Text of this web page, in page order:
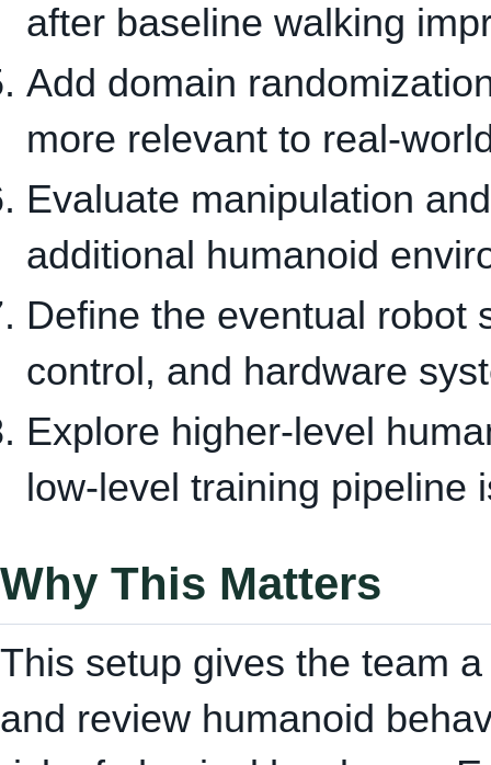
after baseline walking
Add domain
more relevant to real-
Evaluate manipulation
additional humanoid
Define the eventual robot
control, and hardware
Explore higher-level
low-level training pipeline
Why This Matters
This setup gives the team
and review humanoid